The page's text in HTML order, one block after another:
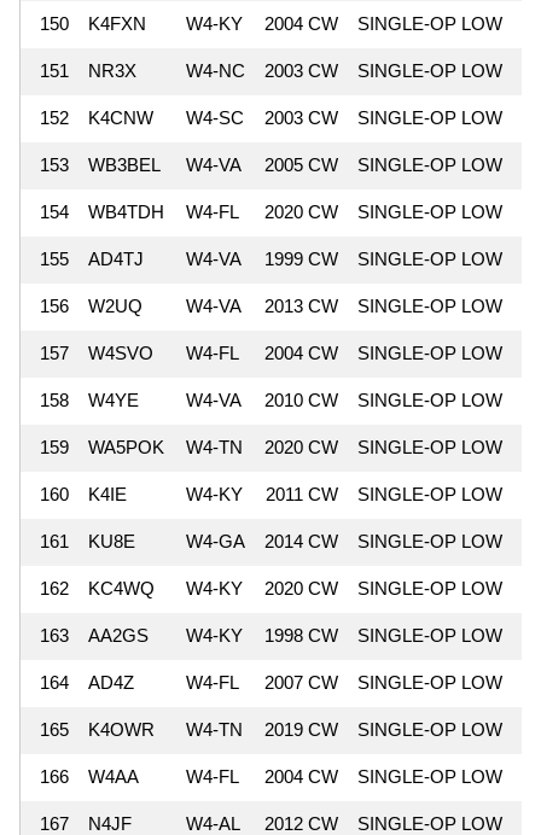
150 K4FXN W4-KY 2004 CW SINGLE-OP LOW
151 NR3X W4-NC 2003 CW SINGLE-OP LOW
152 K4CNW W4-SC 2003 CW SINGLE-OP LOW
153 WB3BEL W4-VA 2005 CW SINGLE-OP LOW
154 WB4TDH W4-FL 2020 CW SINGLE-OP LOW
155 AD4TJ W4-VA 1999 CW SINGLE-OP LOW
156 W2UQ W4-VA 2013 CW SINGLE-OP LOW
157 W4SVO W4-FL 2004 CW SINGLE-OP LOW
158 W4YE W4-VA 2010 CW SINGLE-OP LOW
159 WA5POK W4-TN 2020 CW SINGLE-OP LOW
160 K4IE W4-KY 2011 CW SINGLE-OP LOW
161 KU8E W4-GA 2014 CW SINGLE-OP LOW
162 KC4WQ W4-KY 2020 CW SINGLE-OP LOW
163 AA2GS W4-KY 1998 CW SINGLE-OP LOW
164 AD4Z W4-FL 2007 CW SINGLE-OP LOW
165 K4OWR W4-TN 2019 CW SINGLE-OP LOW
166 W4AA W4-FL 2004 CW SINGLE-OP LOW
167 N4JF W4-AL 2012 CW SINGLE-OP LOW